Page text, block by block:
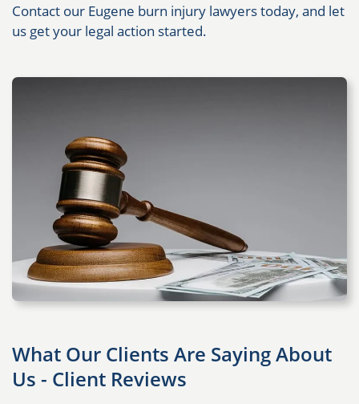
Contact our Eugene burn injury lawyers today, and let
us get your legal action started.
What Our Clients Are Saying About
Us - Client Reviews